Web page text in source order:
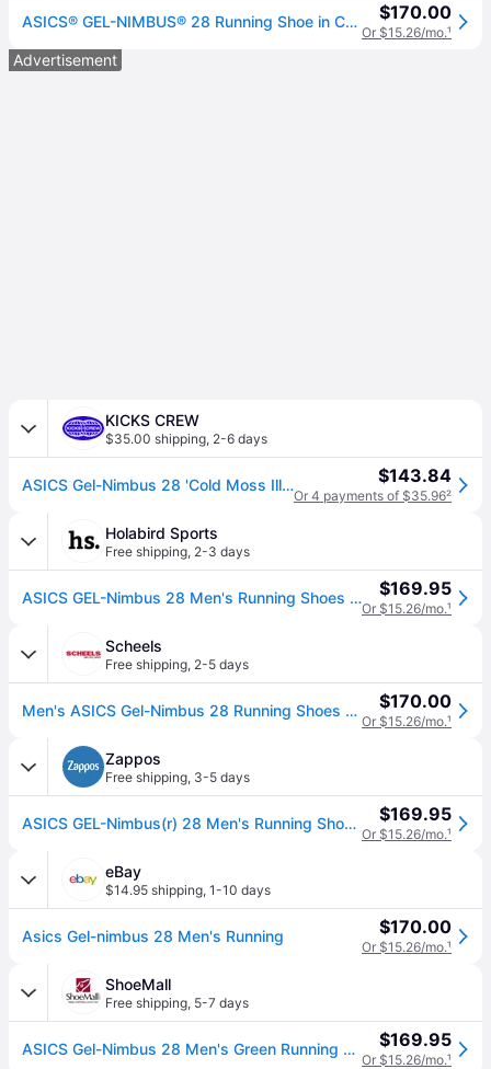
ASICS® GEL-NIMBUS® 28 Running Shoe in Cold Moss/illuminate Green , Size 13 $170.00
Or $15.26/mo.¹
Advertisement
KICKS CREW
$35.00 shipping, 2-6 days
ASICS Gel-Nimbus 28 'Cold Moss Illuminate Green' 1011C127-400 $143.84
Or 4 payments of $35.96²
Holabird Sports
Free shipping, 2-3 days
ASICS GEL-Nimbus 28 Men's Running Shoes Cold Moss/Illuminate Green Size 9 Width D - Medium $169.95
Or $15.26/mo.¹
Scheels
Free shipping, 2-5 days
Men's ASICS Gel-Nimbus 28 Running Shoes 14 Regular Cold Moss/Illuminate Green (14) $170.00
Or $15.26/mo.¹
Zappos
Free shipping, 3-5 days
ASICS GEL-Nimbus(r) 28 Men's Running Shoes Cold Moss/Illuminate Green: 15 4E - Extra Wide, Synthetic (15 4E - Extra Wide) $169.95
Or $15.26/mo.¹
eBay
$14.95 shipping, 1-10 days
Asics Gel-nimbus 28 Men's Running $170.00
Or $15.26/mo.¹
ShoeMall
Free shipping, 5-7 days
ASICS Gel-Nimbus 28 Men's Green Running 13 D $169.95
Or $15.26/mo.¹